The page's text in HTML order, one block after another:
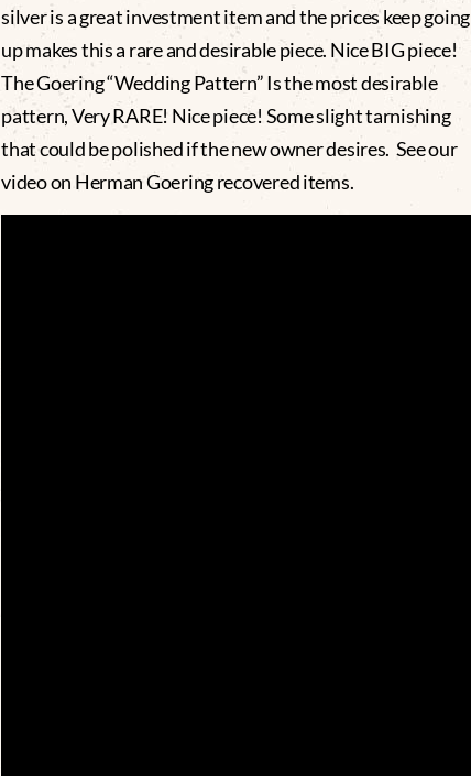
silver is a great investment item and the prices keep going
up makes this a rare and desirable piece. Nice BIG piece!
The Goering “Wedding Pattern” Is the most desirable
pattern, Very RARE! Nice piece! Some slight tarnishing
that could be polished if the new owner desires. See our
video on Herman Goering recovered items.